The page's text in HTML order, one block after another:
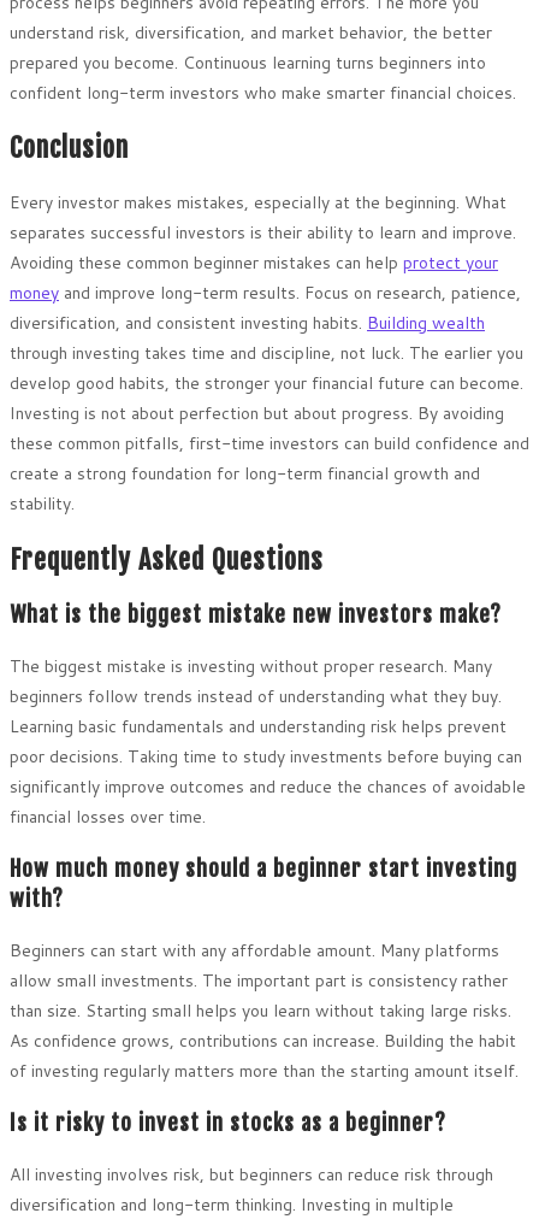
understand risk, diversification, and market behavior, the better
prepared you become. Continuous learning turns beginners into
confident long-term investors who make smarter financial choices.
Conclusion
Every investor makes mistakes, especially at the beginning. What
separates successful investors is their ability to learn and improve.
Avoiding these common beginner mistakes can help protect your
money and improve long-term results. Focus on research, patience,
diversification, and consistent investing habits. Building wealth
through investing takes time and discipline, not luck. The earlier you
develop good habits, the stronger your financial future can become.
Investing is not about perfection but about progress. By avoiding
these common pitfalls, first-time investors can build confidence and
create a strong foundation for long-term financial growth and
stability.
Frequently Asked Questions
What is the biggest mistake new investors make?
The biggest mistake is investing without proper research. Many
beginners follow trends instead of understanding what they buy.
Learning basic fundamentals and understanding risk helps prevent
poor decisions. Taking time to study investments before buying can
significantly improve outcomes and reduce the chances of avoidable
financial losses over time.
How much money should a beginner start investing
with?
Beginners can start with any affordable amount. Many platforms
allow small investments. The important part is consistency rather
than size. Starting small helps you learn without taking large risks.
As confidence grows, contributions can increase. Building the habit
of investing regularly matters more than the starting amount itself.
Is it risky to invest in stocks as a beginner?
All investing involves risk, but beginners can reduce risk through
diversification and long-term thinking. Investing in multiple